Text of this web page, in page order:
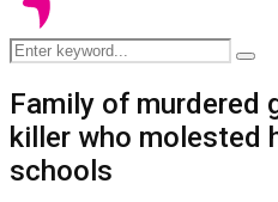
Search
for:
Family of murdered
killer who molested
schools